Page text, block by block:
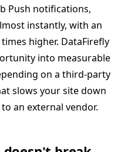
Push notifications,
instantly, with an
times higher. DataFirefly
into measurable
on a third-party
slows your site down
an external vendor.